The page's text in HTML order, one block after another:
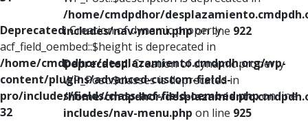
Deprecated: Creation of dynamic property
acf_field_oembed::$height is deprecated in
/home/cmdpdhor/desplazamiento.cmdpdh.org/wp-
content/plugins/advanced-custom-fields-
pro/includes/fields/class-acf-field-oembed.phpon line
32
/home/cmdpdhor/
includes/nav-menu.phpon line 922
Deprecated: Creation of dynamic property
WP_Post::$classes is deprecated in
/home/cmdpdhor/
includes/nav-menu.php on line 925